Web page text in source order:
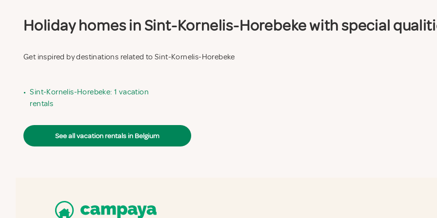
Holiday homes in Sint-Kornelis-Horebeke with special
Get inspired by destinations related to Sint-Kornelis-Horebeke
• Sint-Kornelis-Horebeke: 1 vacation
rentals
See all vacation rentals in Belgium